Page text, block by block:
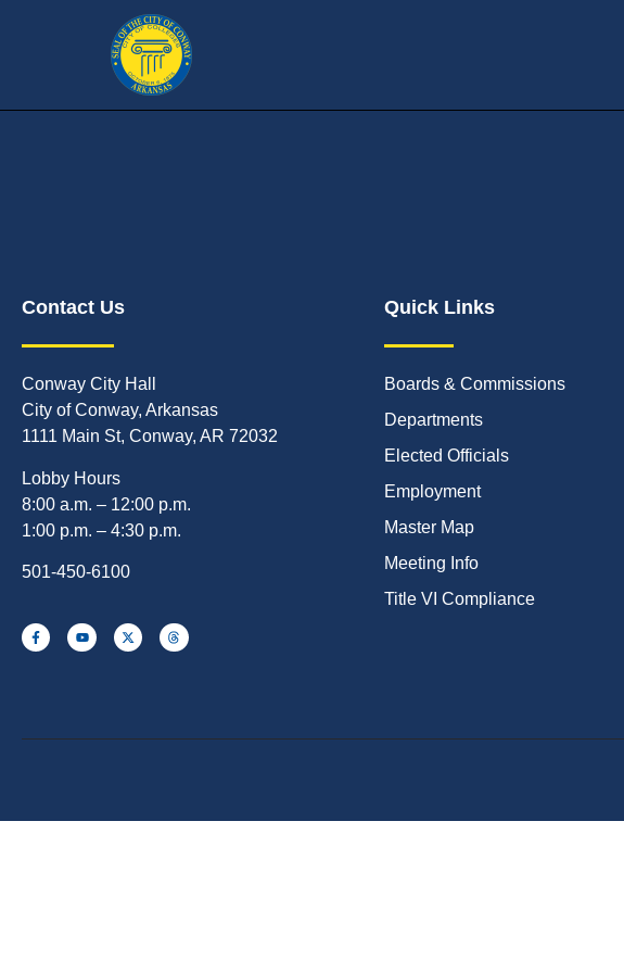
Contact Us
Conway City Hall
City of Conway, Arkansas
1111 Main St, Conway, AR 72032
Lobby Hours
8:00 a.m. – 12:00 p.m.
1:00 p.m. – 4:30 p.m.
501-450-6100
Quick Links
Boards & Commissions
Departments
Elected Officials
Employment
Master Map
Meeting Info
Title VI Compliance